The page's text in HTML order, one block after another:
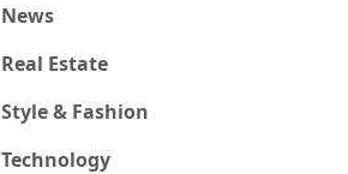
News
Real Estate
Style & Fashion
Technology